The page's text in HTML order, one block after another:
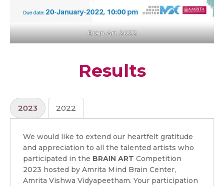
Brain Art 2022
Results
2023 2022
We would like to extend our heartfelt gratitude
and appreciation to all the talented artists who
participated in the BRAIN ART Competition
2023 hosted by Amrita Mind Brain Center,
Amrita Vishwa Vidyapeetham. Your participation